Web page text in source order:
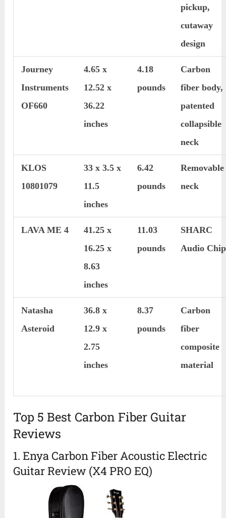
pickup,
cutaway
design
Journey
Instruments
OF660
4.65 x
12.52 x
36.22
inches
4.18
pounds
Carbon
fiber body,
patented
collapsible
neck
KLOS
10801079
33 x 3.5 x
11.5
inches
6.42
pounds
Removable
neck
LAVA ME 4
41.25 x
16.25 x
8.63
inches
11.03
pounds
SHARC
Audio Chip
Natasha
Asteroid
36.8 x
12.9 x
2.75
inches
8.37
pounds
Carbon
fiber
composite
material
Top 5 Best Carbon Fiber Guitar
Reviews
1. Enya Carbon Fiber Acoustic Electric
Guitar Review (X4 PRO EQ)